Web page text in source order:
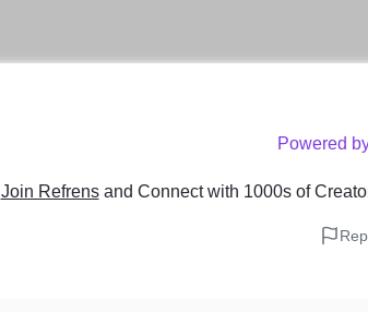
Powered
Join Refrens and Connect with 1000s of